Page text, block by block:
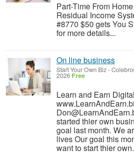
Part-Time From
Residual Income
#8770 $50 gets You
for more details...
On line business
Start Your Own Biz-
2026 Free
Learn and Earn
started thier own
goal last month. We
lives Our goal this
want to start thier